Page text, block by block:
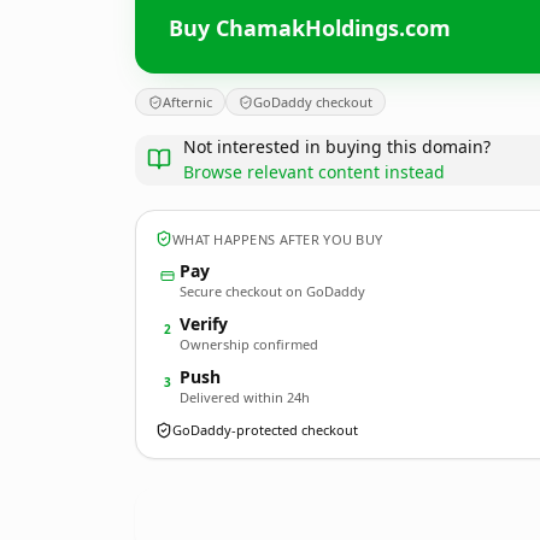
Buy ChamakHoldings.com
Afternic GoDaddy checkout
Not interested in buying this domain?
Browse relevant content instead
WHAT HAPPENS AFTER YOU BUY
Pay
Secure checkout on GoDaddy
2 Verify
Ownership confirmed
3 Push
Delivered within 24h
GoDaddy-protected checkout